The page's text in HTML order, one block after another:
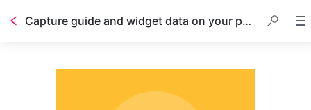
Capture guide and widget data on your page with event listeners